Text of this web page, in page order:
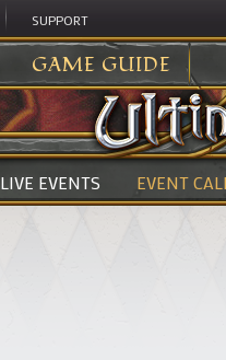
SUPPORT
GAME GUIDE
LIVE EVENTS EVENT